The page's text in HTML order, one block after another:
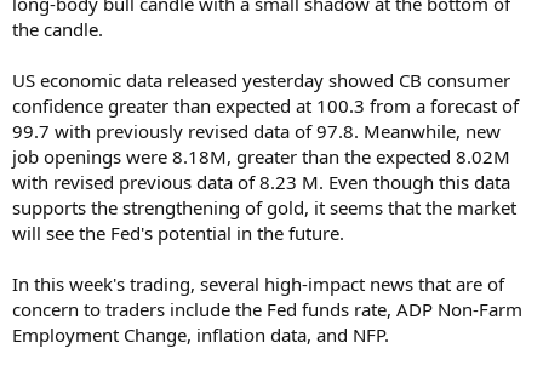
the candle.
US economic data released yesterday showed CB consumer
confidence greater than expected at 100.3 from a forecast of
99.7 with previously revised data of 97.8. Meanwhile, new
job openings were 8.18M, greater than the expected 8.02M
with revised previous data of 8.23 M. Even though this data
supports the strengthening of gold, it seems that the market
will see the Fed's potential in the future.
In this week's trading, several high-impact news that are of
concern to traders include the Fed funds rate, ADP Non-Farm
Employment Change, inflation data, and NFP.